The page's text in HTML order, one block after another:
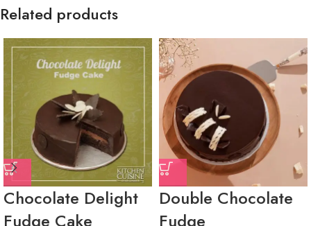
Related products
Chocolate Delight
Fudge Cake
Double Chocolate
Fudge